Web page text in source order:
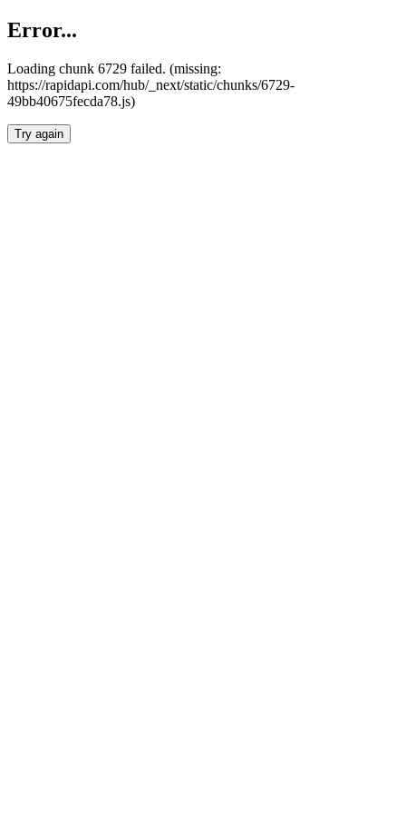
Error...
Loading chunk 6729 failed. (missing:
https://rapidapi.com/hub/_next/static/chunks/6729-
49bb40675fecda78.js)
Try again